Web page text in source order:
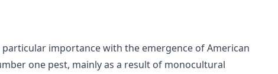
importance with the emergence of American
one pest, mainly as a result of monocultural